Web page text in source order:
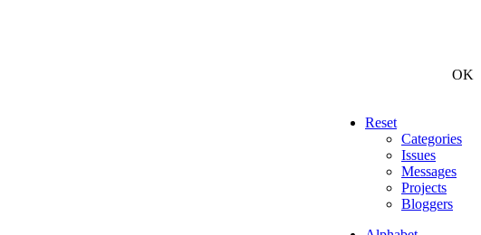
OK
Reset
Categories
Issues
Messages
Projects
Bloggers